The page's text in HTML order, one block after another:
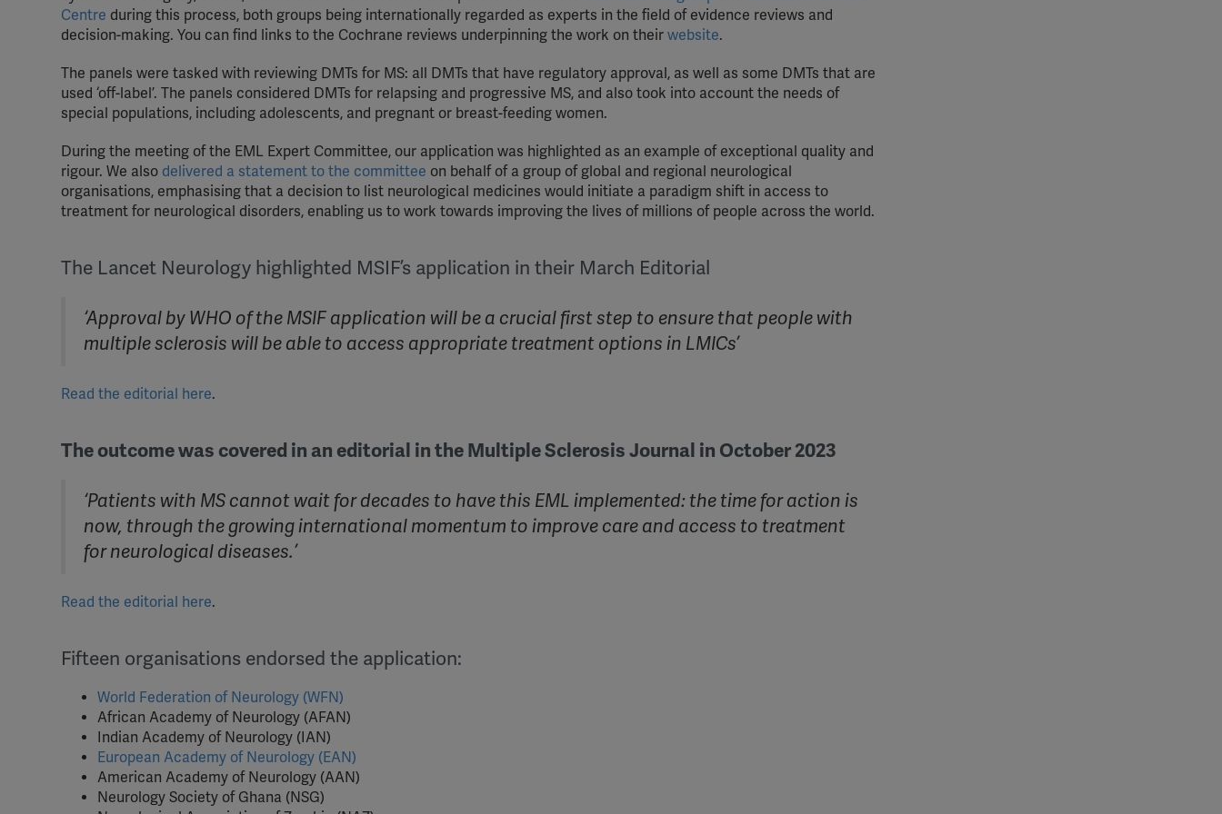
Centre during this process, both groups being internationally regarded as experts in the field of evidence reviews and
decision-making. You can find links to the Cochrane reviews underpinning the work on their website.
The panels were tasked with reviewing DMTs for MS: all DMTs that have regulatory approval, as well as some DMTs that are
used ‘off-label’. The panels considered DMTs for relapsing and progressive MS, and also took into account the needs of
special populations, including adolescents, and pregnant or breast-feeding women.
During the meeting of the EML Expert Committee, our application was highlighted as an example of exceptional quality and
rigour. We also delivered a statement to the committee on behalf of a group of global and regional neurological
organisations, emphasising that a decision to list neurological medicines would initiate a paradigm shift in access to
treatment for neurological disorders, enabling us to work towards improving the lives of millions of people across the world.
The Lancet Neurology highlighted MSIF’s application in their March Editorial
‘Approval by WHO of the MSIF application will be a crucial first step to ensure that people with
multiple sclerosis will be able to access appropriate treatment options in LMICs’
Read the editorial here.
The outcome was covered in an editorial in the Multiple Sclerosis Journal in October 2023
‘Patients with MS cannot wait for decades to have this EML implemented: the time for action is
now, through the growing international momentum to improve care and access to treatment
for neurological diseases.’
Read the editorial here.
Fifteen organisations endorsed the application:
World Federation of Neurology (WFN)
African Academy of Neurology (AFAN)
Indian Academy of Neurology (IAN)
European Academy of Neurology (EAN)
American Academy of Neurology (AAN)
Neurology Society of Ghana (NSG)
YouTube